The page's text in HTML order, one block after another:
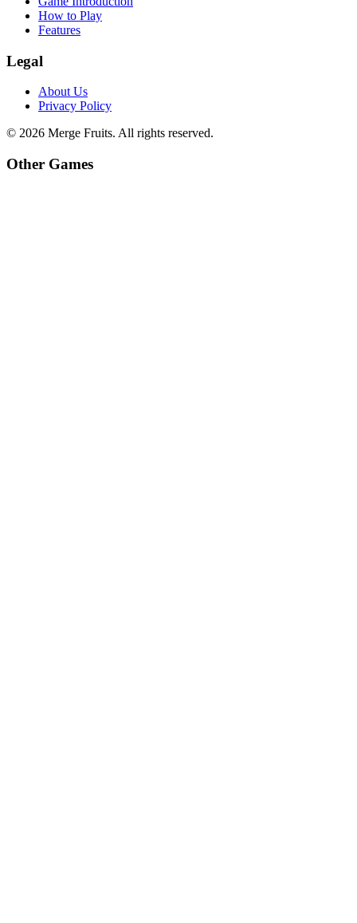
How to Play
Features
Legal
About Us
Privacy Policy
© 2026 Merge Fruits. All rights reserved.
Other Games